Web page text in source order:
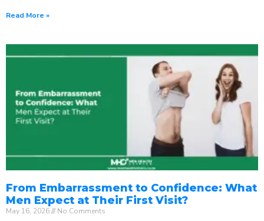
Read More »
From Embarrassment to Confidence: What
Men Expect at Their First Visit?
May 16, 2026 No Comments